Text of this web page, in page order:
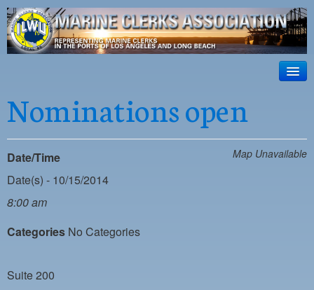
ILWU Local
63
Official site for ILWU Local 63
ABOUT US
RESOURCES
DISPATCH
PHOTOS
OUTREACH
Nominations open
Map Unavailable
Date/Time
Date(s) - 10/15/2014
8:00 am
Categories No Categories
Suite 200